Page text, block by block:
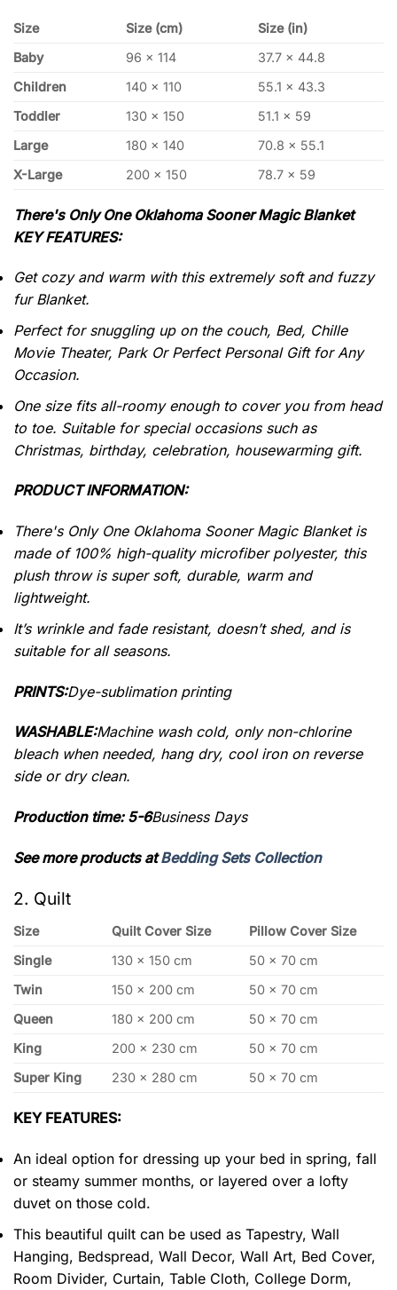
Size Size (cm)
Size (in)
Baby
96 x 114
37.7 x 44.8
Children
140 x 110
55.1 x 43.3
Toddler
130 x 150
51.1 x 59
Large
180 x 140
70.8 x 55.1
X-Large
200 x 150 78.7 x 59
There's Only One Oklahoma Sooner Magic Blanket
KEY FEATURES:
Get cozy and warm with this extremely soft and fuzzy
fur Blanket.
Perfect for snuggling up on the couch, Bed, Chille
Movie Theater, Park Or Perfect Personal Gift for Any
Occasion.
One size fits all-roomy enough to cover you from head
to toe. Suitable for special occasions such as
Christmas, birthday, celebration, housewarming gift.
PRODUCT INFORMATION:
There's Only One Oklahoma Sooner Magic Blanket is
made of 100% high-quality microfiber polyester, this
plush throw is super soft, durable, warm and
lightweight.
It’s wrinkle and fade resistant, doesn’t shed, and is
suitable for all seasons.
PRINTS:Dye-sublimation printing
WASHABLE:Machine wash cold, only non-chlorine
bleach when needed, hang dry, cool iron on reverse
side or dry clean.
Production time: 5-6Business Days
See more products atBedding Sets Collection
2. Quilt
Size Quilt Cover Size
Pillow Cover Size
Single
130 x 150 cm
50 x 70 cm
Twin
150 x 200 cm
50 x 70 cm
Queen
180 x 200 cm
50 x 70 cm
King
200 x 230 cm
50 x 70 cm
Super King
230 x 280 cm 50 x 70 cm
KEY FEATURES:
An ideal option for dressing up your bed in spring, fall
or steamy summer months, or layered over a lofty
duvet on those cold.
This beautiful quilt can be used as Tapestry, Wall
Hanging, Bedspread, Wall Decor, Wall Art, Bed Cover,
Room Divider, Curtain, Table Cloth, College Dorm,